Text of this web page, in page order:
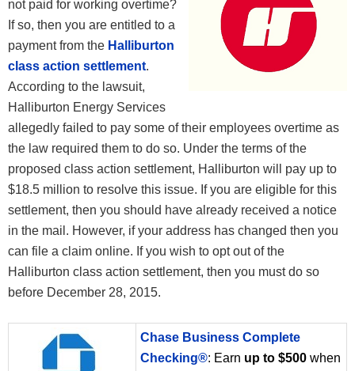
not paid for working overtime?
If so, then you are entitled to a
payment from the Halliburton
class action settlement.
According to the lawsuit,
Halliburton Energy Services
allegedly failed to pay some of their employees overtime as
the law required them to do so. Under the terms of the
proposed class action settlement, Halliburton will pay up to
$18.5 million to resolve this issue. If you are eligible for this
settlement, then you should have already received a notice
in the mail. However, if your address has changed then you
can file a claim online. If you wish to opt out of the
Halliburton class action settlement, then you must do so
before December 28, 2015.
Chase Business Complete
Checking®: Earn up to $500 when